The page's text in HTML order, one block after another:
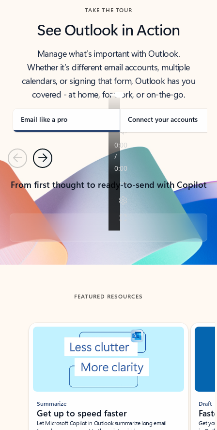
TAKE THE TOUR
See Outlook in Action
Manage what’s important with Outlook.
Whether it’s different email accounts, multiple
calendars, or signing that form, Outlook has you
covered - at home, for work, or on-the-go.
Email like a pro Connect your accounts
PreviousNext
From first thought to ready-to-send with Copilot
Back to tabs
FEATURED RESOURCES
Showing slide 1 of 3
Summarize
Get up to speed faster ​
Let Microsoft Copilot in Outlook summarize long email
Draft
Get